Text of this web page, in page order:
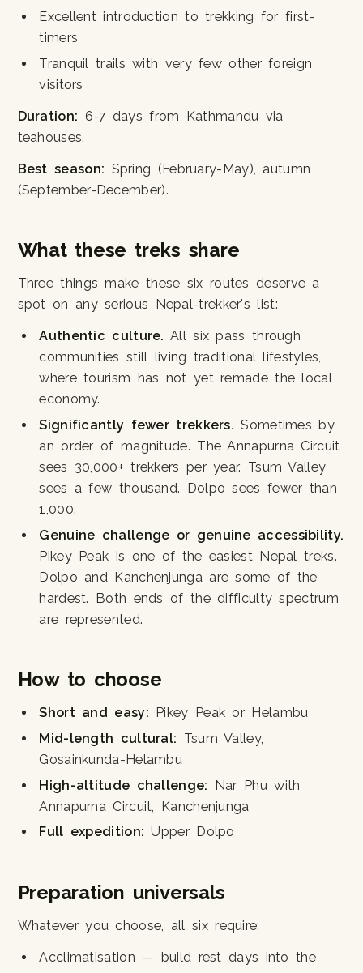
Excellent introduction to trekking for first-
timers
Tranquil trails with very few other foreign
visitors
Duration: 6-7 days from Kathmandu via
teahouses.
Best season: Spring (February-May), autumn
(September-December).
What these treks share
Three things make these six routes deserve a
spot on any serious Nepal-trekker's list:
Authentic culture. All six pass through
communities still living traditional lifestyles,
where tourism has not yet remade the local
economy.
Significantly fewer trekkers. Sometimes by
an order of magnitude. The Annapurna Circuit
sees 30,000+ trekkers per year. Tsum Valley
sees a few thousand. Dolpo sees fewer than
1,000.
Genuine challenge or genuine accessibility.
Pikey Peak is one of the easiest Nepal treks.
Dolpo and Kanchenjunga are some of the
hardest. Both ends of the difficulty spectrum
are represented.
How to choose
Short and easy: Pikey Peak or Helambu
Mid-length cultural: Tsum Valley,
Gosainkunda-Helambu
High-altitude challenge: Nar Phu with
Annapurna Circuit, Kanchenjunga
Full expedition: Upper Dolpo
Preparation universals
Whatever you choose, all six require:
Acclimatisation — build rest days into the